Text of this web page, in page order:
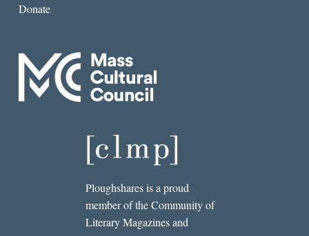
Donate
Ploughshares is a proud
member of the Community of
Literary Magazines and